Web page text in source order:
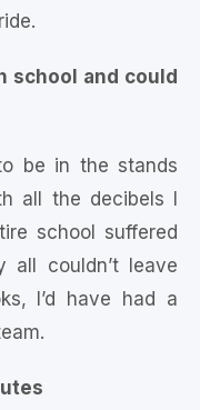
school and could
be in the stands
all the decibels I
school suffered
all couldn’t leave
I’d have had a